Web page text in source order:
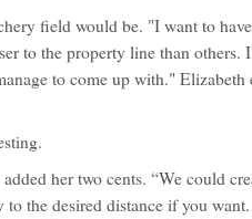
field would be. "I want to
to the property line than
to come up with." Elizabeth
her two cents. “We could
the desired distance if you